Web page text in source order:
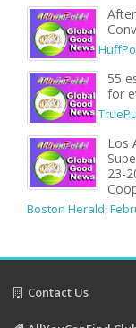
55
for
Los
23-
Boston Herald,
Contact Us